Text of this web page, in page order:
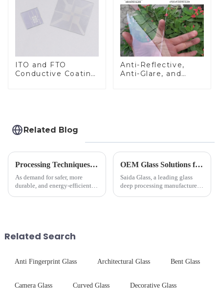
ITO and FTO
Conductive Coating
Anti-Reflective,
Anti-Glare, and
Related Blog
Processing Techniques for Tempered Glass-Oven Application
As demand for safer, more
durable, and energy-efficient
ovens...
OEM Glass Solutions for Indoor &amp; Outdoor Security Cameras
Saida Glass, a leading glass
deep processing manufacturer,
Related Search
Anti Fingerprint Glass Architectural Glass Bent Glass
Camera Glass Curved Glass Decorative Glass